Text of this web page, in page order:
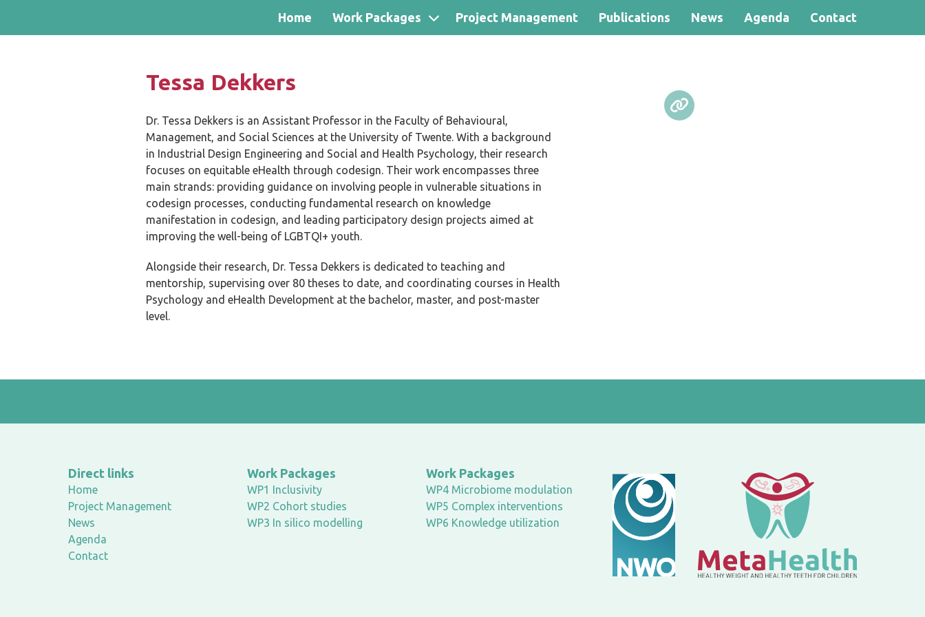
Home Work Packages Project Management Publications News Agenda Contact
Tessa Dekkers
Dr. Tessa Dekkers is an Assistant Professor in the Faculty of Behavioural,
Management, and Social Sciences at the University of Twente. With a background
in Industrial Design Engineering and Social and Health Psychology, their research
focuses on equitable eHealth through codesign. Their work encompasses three
main strands: providing guidance on involving people in vulnerable situations in
codesign processes, conducting fundamental research on knowledge
manifestation in codesign, and leading participatory design projects aimed at
improving the well-being of LGBTQI+ youth.
Alongside their research, Dr. Tessa Dekkers is dedicated to teaching and
mentorship, supervising over 80 theses to date, and coordinating courses in Health
Psychology and eHealth Development at the bachelor, master, and post-master
level.
Direct links
Home
Project Management
News
Agenda
Contact
Work Packages
WP1 Inclusivity
WP2 Cohort studies
WP3 In silico modelling
Work Packages
WP4 Microbiome modulation
WP5 Complex interventions
WP6 Knowledge utilization